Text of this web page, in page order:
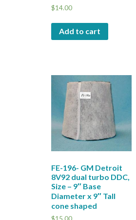
$14.00
Add to cart
FE-196- GM Detroit
8V92 dual turbo DDC,
Size – 9″ Base
Diameter x 9″ Tall
cone shaped
$15.00